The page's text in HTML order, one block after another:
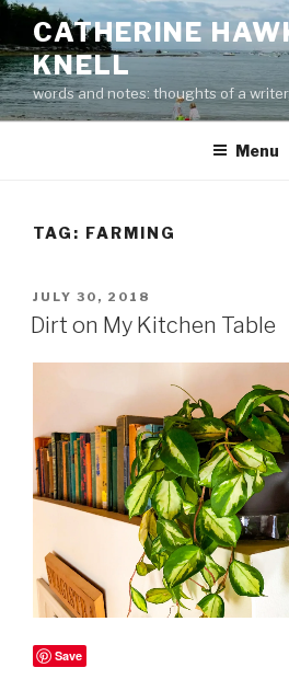
Skip
content
CATHERINE
KNELL
words and notes: thoughts of a
Menu
TAG: FARMING
POSTED
ON
JULY 30, 2018
Dirt on My Kitchen Table
Save